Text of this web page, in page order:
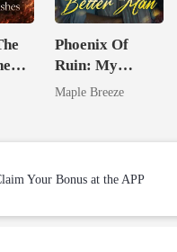
Phoenix Of
Ruin: My
Second Life
Maple Breeze
Your Bonus at the APP